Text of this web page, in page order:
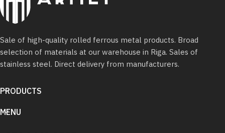
Sale of high-quality rolled ferrous metal products. Broad
selection of materials at our warehouse in Riga. Sales of
stainless steel. Direct delivery from manufacturers.
PRODUCTS
MENU